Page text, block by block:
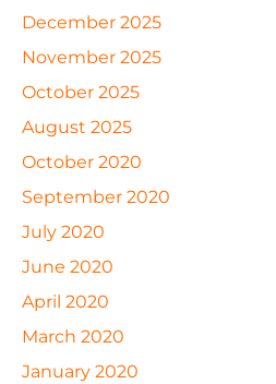
December 2025
November 2025
October 2025
August 2025
October 2020
September 2020
July 2020
June 2020
April 2020
March 2020
January 2020